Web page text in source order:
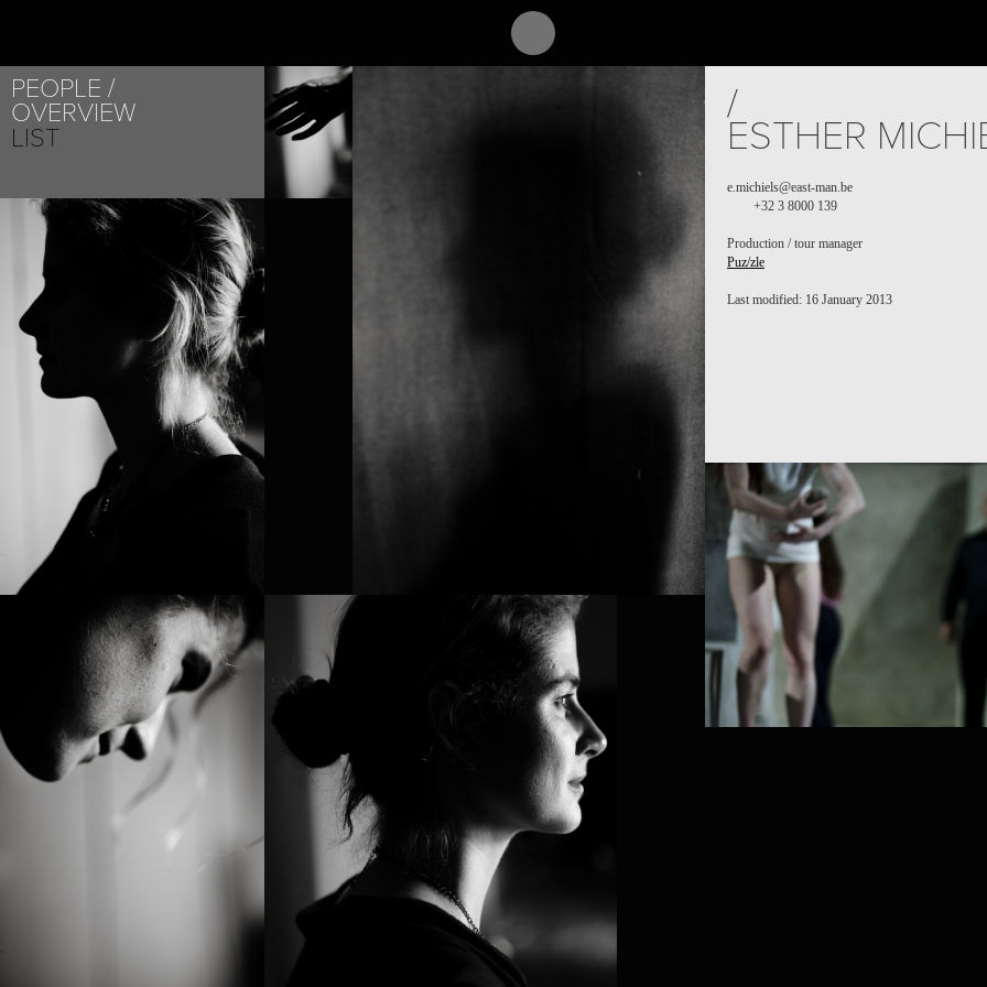
PEOPLE
OVERVIEW
LIST
/
ESTHER
e.michiels@east-man.be
+32 3 8000 139
Production / tour manager
Puz/zle
Last modified: 16 January 2013